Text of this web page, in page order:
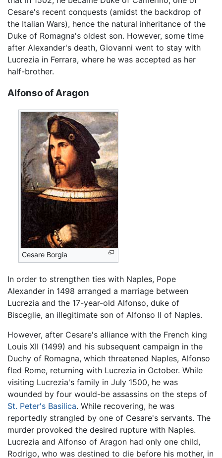
Cesare's recent conquests (amidst the backdrop of
the Italian Wars), hence the natural inheritance of the
Duke of Romagna's oldest son. However, some time
after Alexander's death, Giovanni went to stay with
Lucrezia in Ferrara, where he was accepted as her
half-brother.
Alfonso of Aragon
Cesare Borgia
In order to strengthen ties with Naples, Pope
Alexander in 1498 arranged a marriage between
Lucrezia and the 17-year-old Alfonso, duke of
Bisceglie, an illegitimate son of Alfonso II of Naples.
However, after Cesare's alliance with the French king
Louis XII (1499) and his subsequent campaign in the
Duchy of Romagna, which threatened Naples, Alfonso
fled Rome, returning with Lucrezia in October. While
visiting Lucrezia's family in July 1500, he was
wounded by four would-be assassins on the steps of
St. Peter's Basilica. While recovering, he was
reportedly strangled by one of Cesare's servants. The
murder provoked the desired rupture with Naples.
Lucrezia and Alfonso of Aragon had only one child,
Rodrigo, who was destined to die before his mother, in